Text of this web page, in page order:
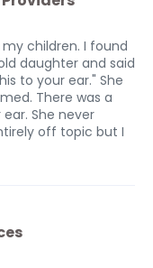
children. I found
daughter and said
to your ear." She
There was a
She never
off topic but I